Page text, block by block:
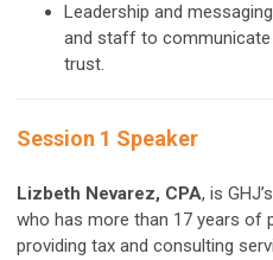
Leadership and
and staff to communicate
trust.
Session 1 Speaker
Lizbeth Nevarez, CPA, is
who has more than 17 years of
providing tax and consulting